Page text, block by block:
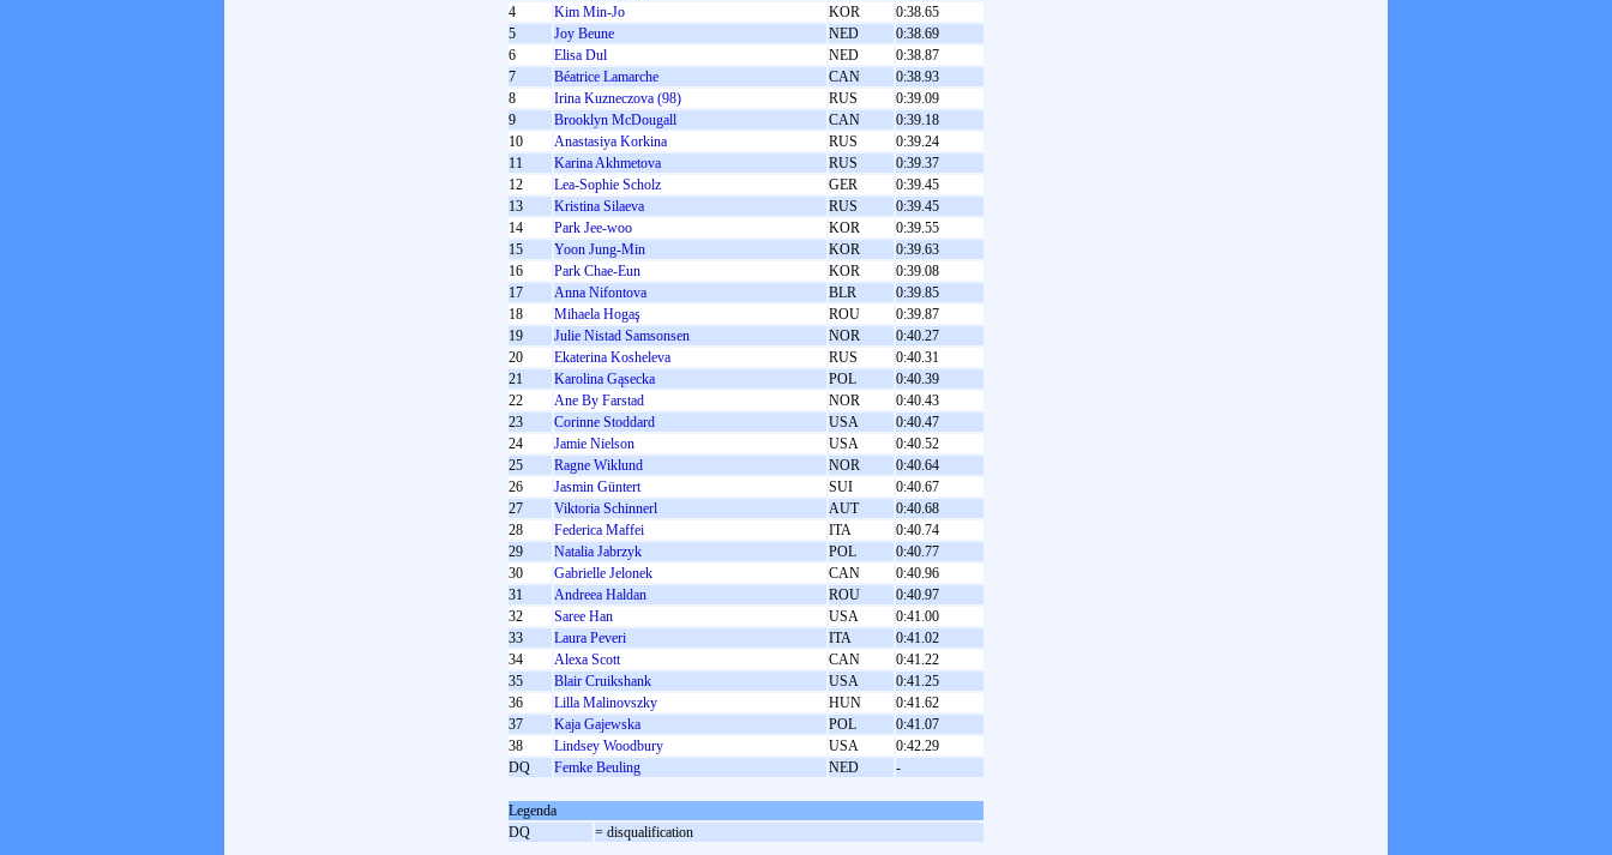
4
Kim Min-Jo KOR
0:38.65
5
Joy Beune NED
0:38.69
6
Elisa Dul NED
0:38.87
7
Béatrice Lamarche CAN
0:38.93
8
Irina Kuzneczova (98) RUS
0:39.09
9
Brooklyn McDougall CAN
0:39.18
10
Anastasiya Korkina RUS
0:39.24
11
Karina Akhmetova RUS
0:39.37
12
Lea-Sophie Scholz GER
0:39.45
13
Kristina Silaeva RUS
0:39.45
14
Park Jee-woo KOR
0:39.55
15
Yoon Jung-Min KOR
0:39.63
16
Park Chae-Eun KOR
0:39.08
17
Anna Nifontova BLR
0:39.85
18
Mihaela Hogaş ROU
0:39.87
19
Julie Nistad Samsonsen NOR
0:40.27
20
Ekaterina Kosheleva RUS
0:40.31
21
Karolina Gąsecka POL
0:40.39
22
Ane By Farstad NOR
0:40.43
23
Corinne Stoddard USA
0:40.47
24
Jamie Nielson USA
0:40.52
25
Ragne Wiklund NOR
0:40.64
26
Jasmin Güntert SUI
0:40.67
27
Viktoria Schinnerl AUT
0:40.68
28
Federica Maffei ITA
0:40.74
29
Natalia Jabrzyk POL
0:40.77
30
Gabrielle Jelonek CAN
0:40.96
31
Andreea Haldan ROU
0:40.97
32
Saree Han USA
0:41.00
33
Laura Peveri ITA
0:41.02
34
Alexa Scott CAN
0:41.22
35
Blair Cruikshank USA
0:41.25
36
Lilla Malinovszky HUN
0:41.62
37
Kaja Gajewska POL
0:41.07
38
Lindsey Woodbury USA
0:42.29
DQ
Femke Beuling NED -
Legenda
DQ
= disqualification